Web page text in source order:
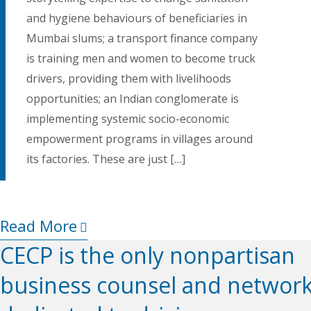
and hygiene behaviours of beneficiaries in
Mumbai slums; a transport finance company
is training men and women to become truck
drivers, providing them with livelihoods
opportunities; an Indian conglomerate is
implementing systemic socio-economic
empowerment programs in villages around
its factories. These are just […]
Read More
CECP is the only nonpartisan
business counsel and